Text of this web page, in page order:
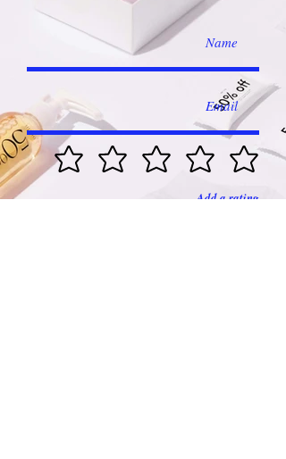
Add a rating